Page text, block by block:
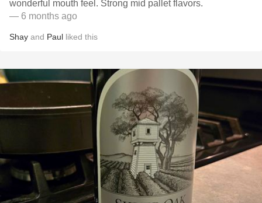
wonderful mouth feel. Strong mid pallet flavors.
— 6 months ago
Shay and Paul liked this